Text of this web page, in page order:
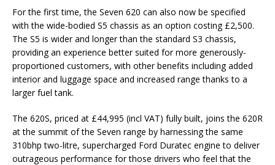
For the first time, the Seven 620 can also now be specified
with the wide-bodied S5 chassis as an option costing £2,500.
The S5 is wider and longer than the standard S3 chassis,
providing an experience better suited for more generously-
proportioned customers, with other benefits including added
interior and luggage space and increased range thanks to a
larger fuel tank.
The 620S, priced at £44,995 (incl VAT) fully built, joins the 620R
at the summit of the Seven range by harnessing the same
310bhp two-litre, supercharged Ford Duratec engine to deliver
outrageous performance for those drivers who feel that the